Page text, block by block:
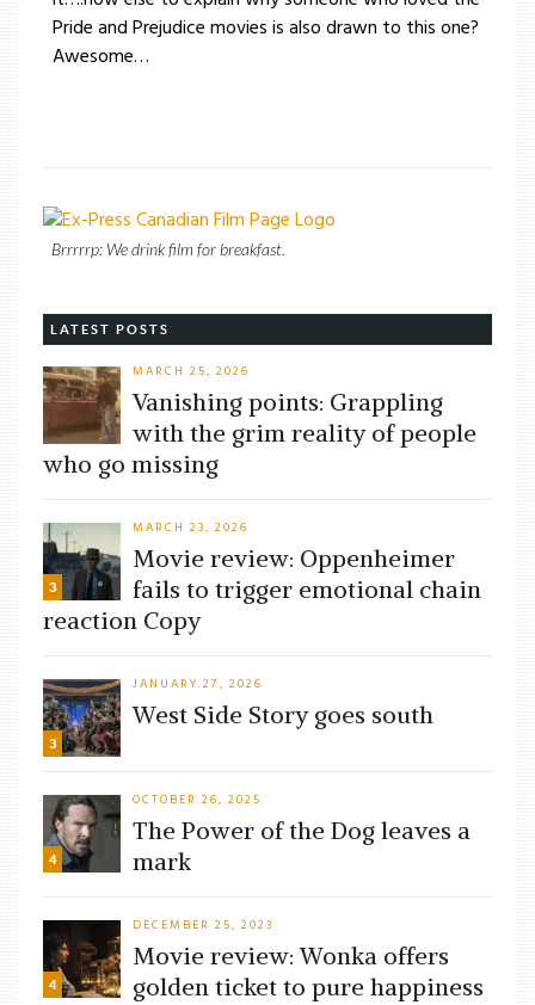
Pride and Prejudice movies is also drawn to this one?
Awesome…
Brrrrrp: We drink film for breakfast.
LATEST POSTS
MARCH 25, 2026
Vanishing points: Grappling
with the grim reality of people
who go missing
3
MARCH 23, 2026
Movie review: Oppenheimer
fails to trigger emotional chain
reaction Copy
3
JANUARY 27, 2026
West Side Story goes south
4
OCTOBER 26, 2025
The Power of the Dog leaves a
mark
4
DECEMBER 25, 2023
Movie review: Wonka offers
golden ticket to pure happiness